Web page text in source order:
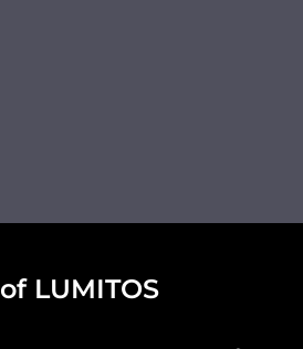
LUMITOS